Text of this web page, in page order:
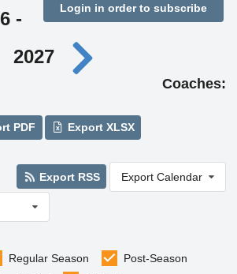
Login in order to subscribe
-
2027
Coaches:
PDF Export XLSX
Export RSS Export Calendar
Regular Season
Post-Season